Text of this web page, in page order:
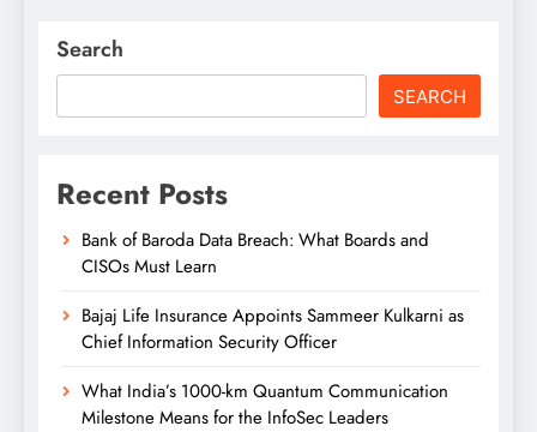
Search
SEARCH
Recent Posts
Bank of Baroda Data Breach: What Boards and
CISOs Must Learn
Bajaj Life Insurance Appoints Sammeer Kulkarni as
Chief Information Security Officer
What India’s 1000-km Quantum Communication
Milestone Means for the InfoSec Leaders